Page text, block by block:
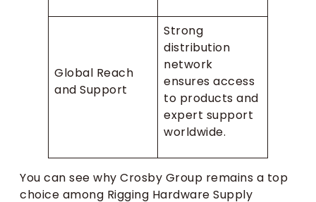
Global Reach
and Support
Strong
distribution
network
ensures access
to products and
expert support
worldwide.
You can see why Crosby Group remains a top
choice among Rigging Hardware Supply